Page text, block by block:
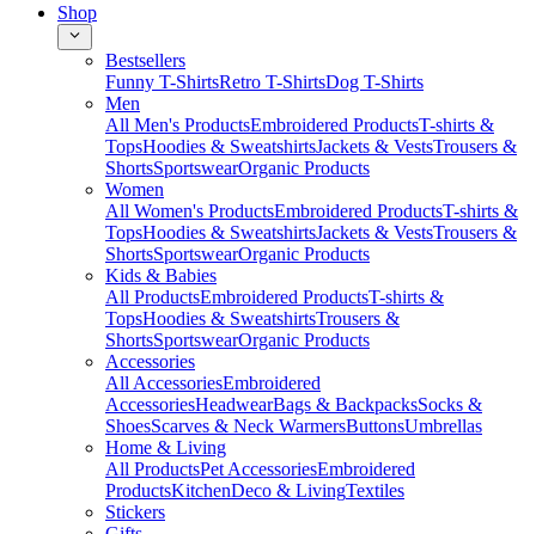
Shop
Bestsellers
Funny T-ShirtsRetro T-ShirtsDog T-Shirts
Men
All Men's ProductsEmbroidered ProductsT-shirts &
TopsHoodies & SweatshirtsJackets & VestsTrousers &
ShortsSportswearOrganic Products
Women
All Women's ProductsEmbroidered ProductsT-shirts &
TopsHoodies & SweatshirtsJackets & VestsTrousers &
ShortsSportswearOrganic Products
Kids & Babies
All ProductsEmbroidered ProductsT-shirts &
TopsHoodies & SweatshirtsTrousers &
ShortsSportswearOrganic Products
Accessories
All AccessoriesEmbroidered
AccessoriesHeadwearBags & BackpacksSocks &
ShoesScarves & Neck WarmersButtonsUmbrellas
Home & Living
All ProductsPet AccessoriesEmbroidered
ProductsKitchenDeco & LivingTextiles
Stickers